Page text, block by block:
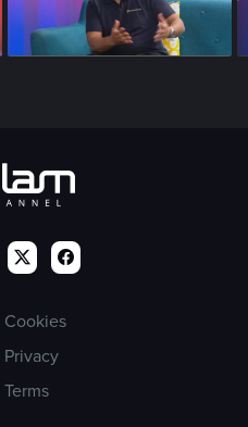
Cookies
Privacy
Terms